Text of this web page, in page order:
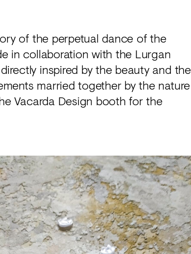
of the perpetual dance of the
in collaboration with the Lurgan
inspired by the beauty and the
married together by the nature
Vacarda Design booth for the